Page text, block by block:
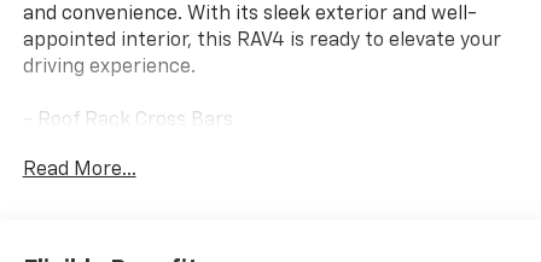
and convenience. With its sleek exterior and well-
appointed interior, this RAV4 is ready to elevate your
driving experience.
- Roof Rack Cross Bars
with AM/FM/CD/MP3/WMA playback, 6 speakers, and
Read More...